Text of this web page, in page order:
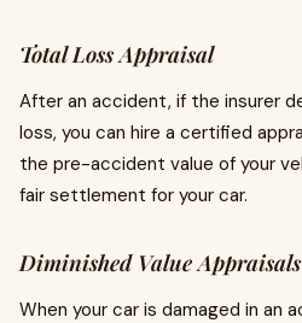
Total Loss Appraisal
After an accident, if the insurer
loss, you can hire a certified
the pre-accident value of your
fair settlement for your car.
Diminished Value Appraisals
When your car is damaged in an